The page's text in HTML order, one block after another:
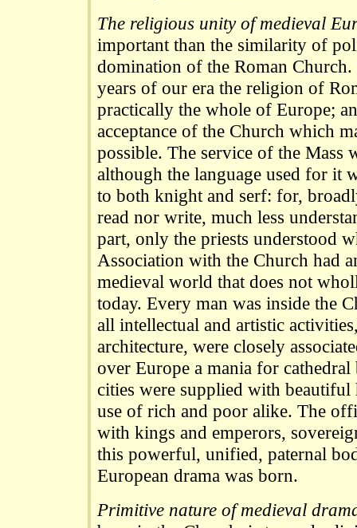
The religious unity of medieval
important than the similarity of
domination of the Roman
years of our era the religion of
practically the whole of Europe;
acceptance of the Church which
possible. The service of the Mass
although the language used for it
to both knight and serf: for,
read nor write, much less
part, only the priests understood
Association with the Church had
medieval world that does not
today. Every man was inside the
all intellectual and artistic
architecture, were closely
over Europe a mania for
cities were supplied with
use of rich and poor alike. The
with kings and emperors,
this powerful, unified, paternal
European drama was born.
Primitive nature of medieval